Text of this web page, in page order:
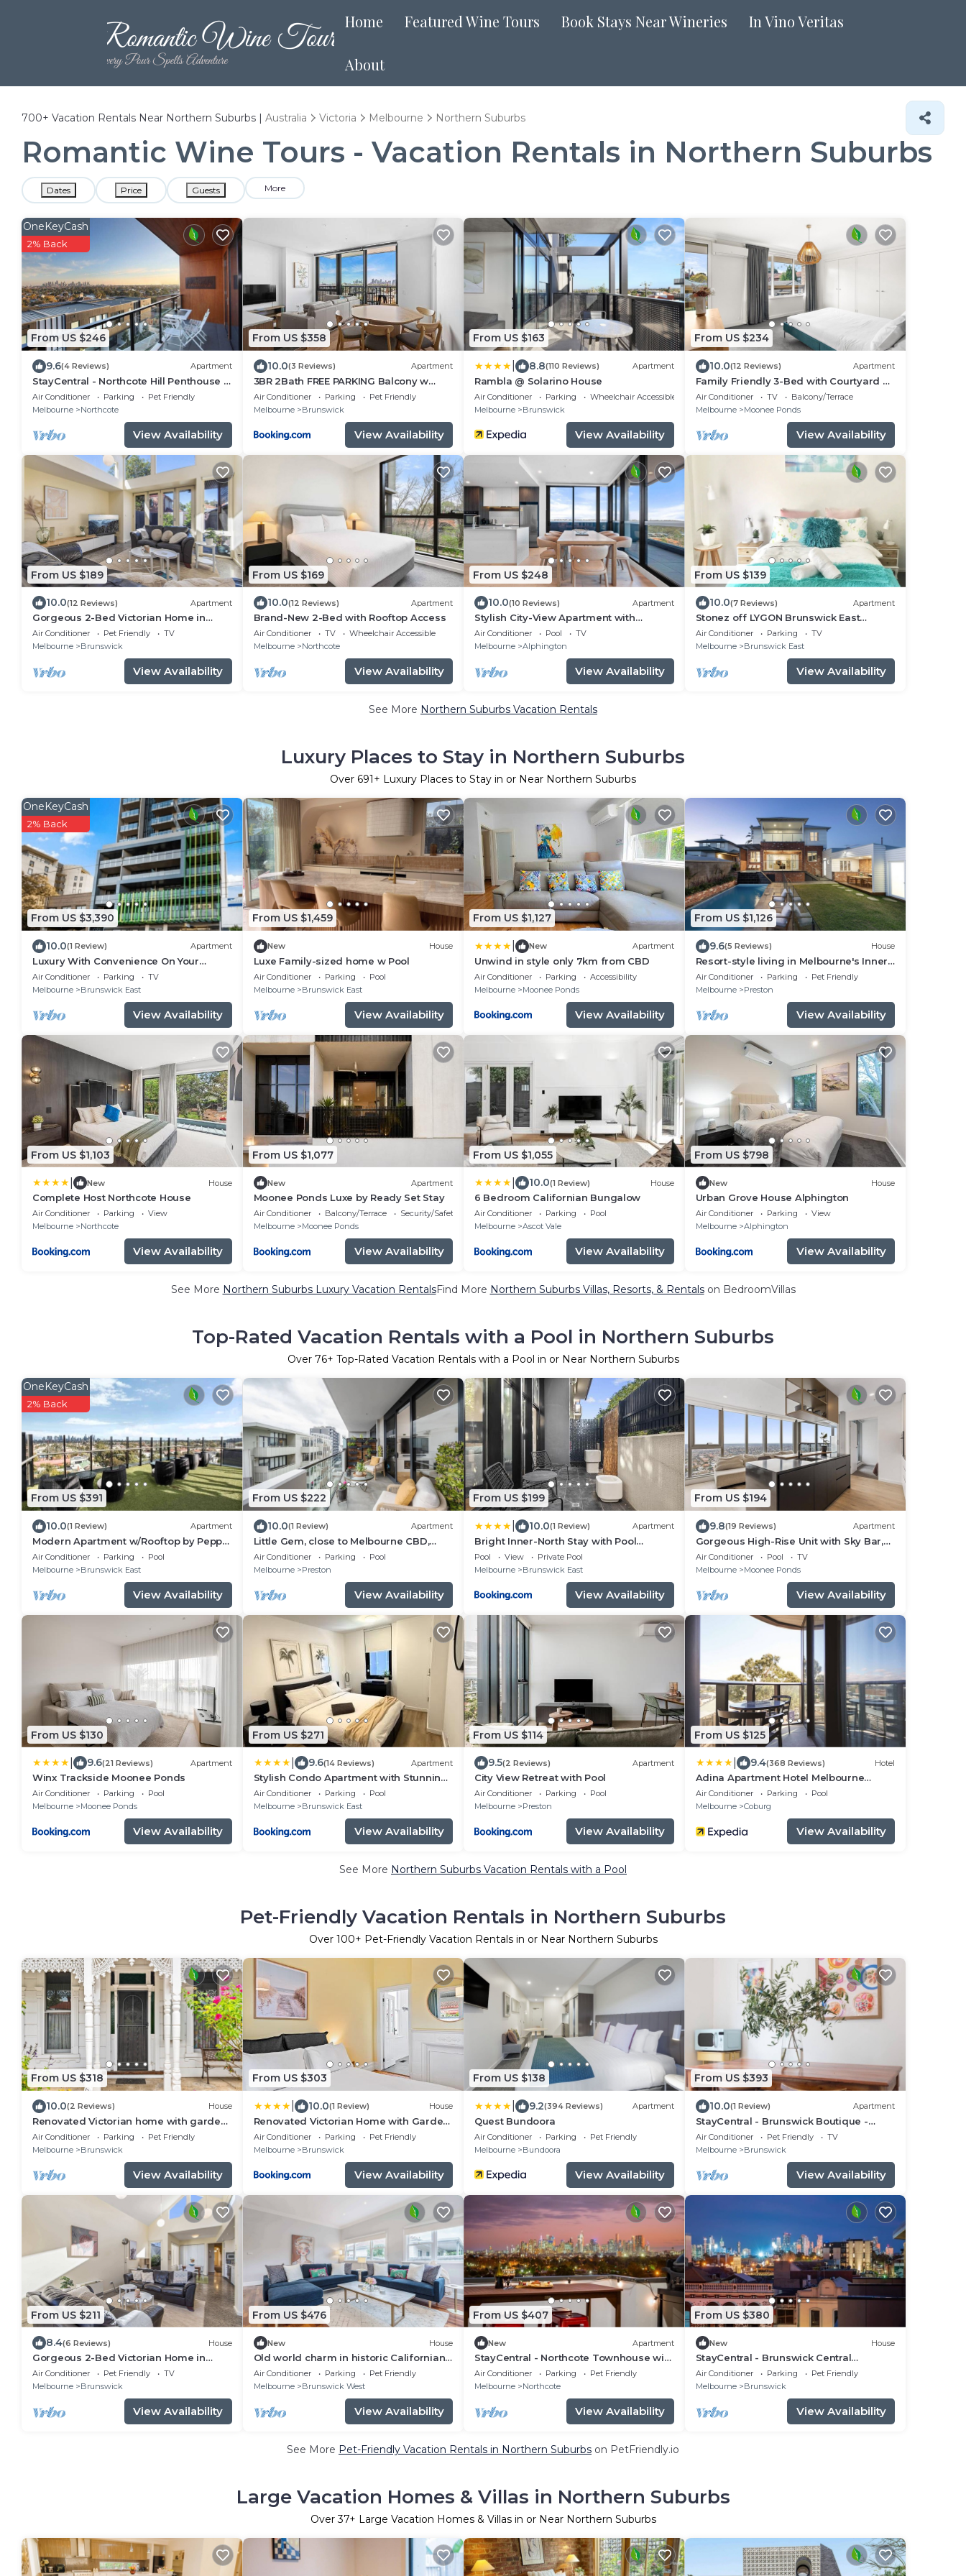
Home Featured Wine Tours Book Stays Near Wineries In Vino Veritas
About
700+ Vacation Rentals Near Northern Suburbs | Australia Victoria Melbourne Northern Suburbs
Romantic Wine Tours - Vacation Rentals in Northern Suburbs
Dates Price Guests More
From US $246
OneKeyCash
2% Back
9.6(4 Reviews) Apartment
StayCentral - Northcote Hill Penthouse -
Campbell Grove, Northcote - 2
Bedrooms, 2 Beds, 1 Bathroom, 1 secure
undercover parking spot.
Air Conditioner Parking
Pet Friendly
Melbourne
Northcote
View Availability
From US $358
10.0(3 Reviews) Apartment
3BR 2Bath FREE PARKING Balcony w
Cityviews
Air Conditioner Parking
Pet Friendly
Melbourne
Brunswick
View Availability
From US $163
8.8(110 Reviews) Apartment
Rambla @ Solarino House
Air Conditioner Parking
Wheelchair Accessible
Melbourne
Brunswick
View Availability
From US $234
10.0(12 Reviews) Apartment
Family Friendly 3-Bed with Courtyard &
Parking
Air Conditioner TV
Balcony/Terrace
Melbourne
Moonee Ponds
View Availability
From US $189
10.0(12 Reviews) Apartment
Gorgeous 2-Bed Victorian Home in
Artsy
Air Conditioner Pet Friendly
TV
Melbourne
Brunswick
View Availability
From US $169
10.0(12 Reviews) Apartment
Brand-New 2-Bed with Rooftop Access
Air Conditioner TV
Wheelchair Accessible
Melbourne
Northcote
View Availability
From US $248
10.0(10 Reviews) Apartment
Stylish City-View Apartment with
Amenities
Air Conditioner Pool
TV
Melbourne
Alphington
View Availability
From US $139
10.0(7 Reviews) Apartment
Stonez off LYGON Brunswick East
ranked 6th coolest neighbourhood in
the world!
Air Conditioner Parking
TV
Melbourne
Brunswick East
View Availability
See More Northern Suburbs Vacation Rentals
Luxury Places to Stay in Northern Suburbs
Over 691+ Luxury Places to Stay in or Near Northern Suburbs
From US $3,390
OneKeyCash
2% Back
10.0(1 Review) Apartment
Luxury With Convenience On Your
Doorstep!
Air Conditioner Parking
TV
Melbourne
Brunswick East
View Availability
From US $1,459
New House
Luxe Family-sized home w Pool
Air Conditioner Parking
Pool
Melbourne
Brunswick East
View Availability
From US $1,127
New Apartment
Unwind in style only 7km from CBD
Air Conditioner Parking
Accessibility
Melbourne
Moonee Ponds
View Availability
From US $1,126
9.6(5 Reviews) House
Resort-style living in Melbourne's Inner
North
Air Conditioner Parking
Pet Friendly
Melbourne
Preston
View Availability
From US $1,103
New House
Complete Host Northcote House
Air Conditioner Parking
View
Melbourne
Northcote
View Availability
From US $1,077
New Apartment
Moonee Ponds Luxe by Ready Set Stay
Air Conditioner Balcony/Terrace
Security/Safety
Melbourne
Moonee Ponds
View Availability
From US $1,055
10.0(1 Review) House
6 Bedroom Californian Bungalow
Air Conditioner Parking
Pool
Melbourne
Ascot Vale
View Availability
From US $798
New House
Urban Grove House Alphington
Air Conditioner Parking
View
Melbourne
Alphington
View Availability
See More Northern Suburbs Luxury Vacation RentalsFind More Northern Suburbs Villas, Resorts, & Rentalson BedroomVillas
Top-Rated Vacation Rentals with a Pool in Northern Suburbs
Over 76+ Top-Rated Vacation Rentals with a Pool in or Near Northern Suburbs
From US $391
OneKeyCash
2% Back
10.0(1 Review) Apartment
Modern Apartment w/Rooftop by Peppy
Beach Retreats® (Vic), Ettaro
Air Conditioner Parking
Pool
Melbourne
Brunswick East
View Availability
From US $222
10.0(1 Review) Apartment
Little Gem, close to Melbourne CBD,
short train journey to MCG
Air Conditioner Parking
Pool
Melbourne
Preston
View Availability
From US $199
10.0(1 Review) Apartment
Bright Inner-North Stay with Pool
Access
Pool View
Private Pool
Melbourne
Brunswick East
View Availability
From US $194
9.8(19 Reviews) Apartment
Gorgeous High-Rise Unit with Sky Bar,
Pool and Gym
Air Conditioner Pool
TV
Melbourne
Moonee Ponds
View Availability
From US $130
9.6(21 Reviews) Apartment
Winx Trackside Moonee Ponds
Air Conditioner Parking
Pool
Melbourne
Moonee Ponds
View Availability
From US $271
9.6(14 Reviews) Apartment
Stylish Condo Apartment with Stunning
Rooftop Views & Pool, Gym and Hot
Tubs by Peppy Beach Retreats
Air Conditioner Parking
Pool
Melbourne
Brunswick East
View Availability
From US $114
9.5(2 Reviews) Apartment
City View Retreat with Pool
Air Conditioner Parking
Pool
Melbourne
Preston
View Availability
From US $125
9.4(368 Reviews) Hotel
Adina Apartment Hotel Melbourne
Pentridge
Air Conditioner Parking
Pool
Melbourne
Coburg
View Availability
See More Northern Suburbs Vacation Rentals with a Pool
Pet-Friendly Vacation Rentals in Northern Suburbs
Over 100+ Pet-Friendly Vacation Rentals in or Near Northern Suburbs
From US $318
10.0(2 Reviews) House
Renovated Victorian home with garden,
Brunswick
Air Conditioner Parking
Pet Friendly
Melbourne
Brunswick
View Availability
From US $303
10.0(1 Review) House
Renovated Victorian Home with Garden,
Brunswick
Air Conditioner Parking
Pet Friendly
Melbourne
Brunswick
View Availability
From US $138
9.2(394 Reviews) Apartment
Quest Bundoora
Air Conditioner Parking
Pet Friendly
Melbourne
Bundoora
View Availability
From US $393
10.0(1 Review) Apartment
StayCentral - Brunswick Boutique -
Brunswick Rd, Brunswick - 2 bedrooms,
2 Beds, 1 Bathroom and free street
Air Conditioner Pet Friendly
TV
Melbourne
Brunswick
View Availability
From US $211
8.4(6 Reviews) House
Gorgeous 2-Bed Victorian Home in
Artsy Suburb
Air Conditioner Pet Friendly
TV
Melbourne
Brunswick
View Availability
From US $476
New House
Old world charm in historic Californian
bungalow
Air Conditioner Parking
Pet Friendly
Melbourne
Brunswick West
View Availability
From US $407
New Apartment
StayCentral - Northcote Townhouse with
Study - Campbell Grove, Northcote - 2
Bedrooms, 3 Beds, 2 Bathrooms, 1
secure undercover parking spot.
Air Conditioner Parking
Pet Friendly
Melbourne
Northcote
View Availability
From US $380
New House
StayCentral - Brunswick Central
Townhouse - Union St, Brunswick - 3
Bedrooms, 4 Beds, 2 Bathrooms, 1
secure undercover parking spot.
Air Conditioner Parking
Pet Friendly
Melbourne
Brunswick
View Availability
See More Pet-Friendly Vacation Rentals in Northern Suburbs on PetFriendly.io
Large Vacation Homes & Villas in Northern Suburbs
Over37+ Large Vacation Homes & Villas in or Near Northern Suburbs